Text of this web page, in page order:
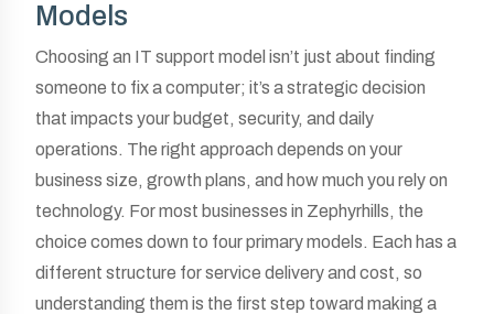
Models
Choosing an IT support model isn’t just about finding
someone to fix a computer; it’s a strategic decision
that impacts your budget, security, and daily
operations. The right approach depends on your
business size, growth plans, and how much you rely on
technology. For most businesses in Zephyrhills, the
choice comes down to four primary models. Each has a
different structure for service delivery and cost, so
understanding them is the first step toward making a